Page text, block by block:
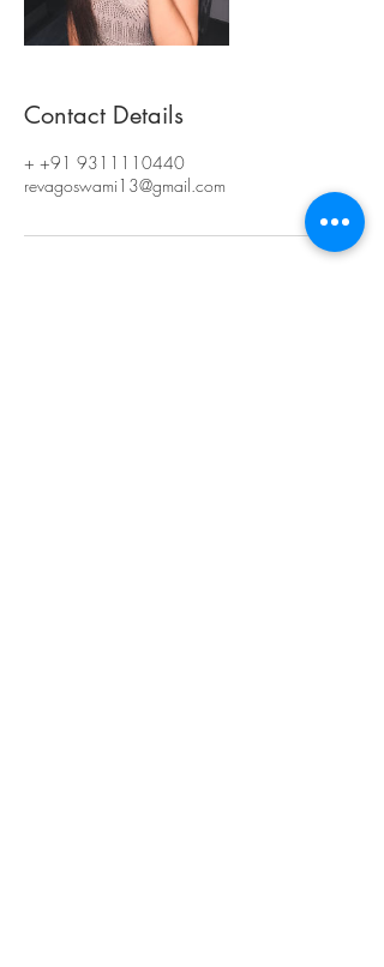
Contact Details
+ +91 9311110440
revagoswami13@gmail.com